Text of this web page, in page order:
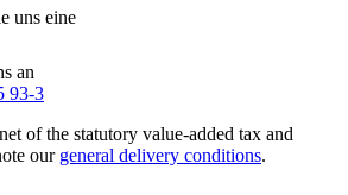
uns eine
an
93-3
of the statutory value-added tax and
our general delivery conditions.